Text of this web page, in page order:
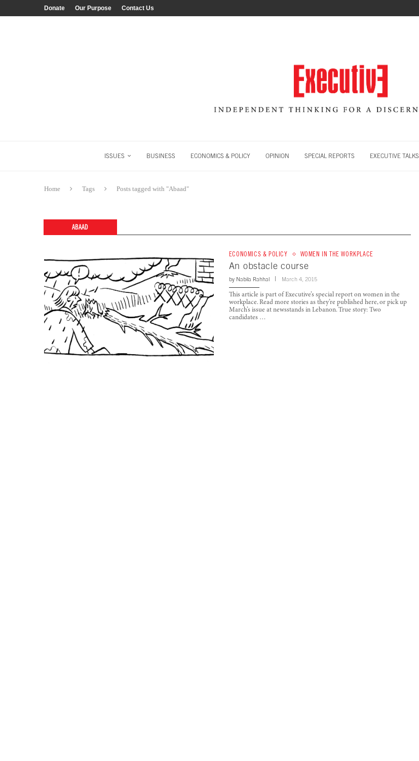
Donate Our Purpose Contact Us
ISSUES BUSINESS ECONOMICS & POLICY OPINION SPECIAL REPORTS EXECUTIVE TALKS
Home Tags Posts tagged with "Abaad"
ABAAD
ECONOMICS & POLICY WOMEN IN THE WORKPLACE
An obstacle course
by Nabila Rahhal March 4, 2015
This article is part of Executive’s special report on women in the
workplace. Read more stories as they’re published here, or pick up
March’s issue at newsstands in Lebanon. True story: Two
candidates …